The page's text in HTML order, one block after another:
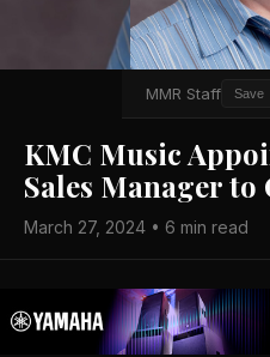
MMR Staff Save
KMC Music
Sales Manager to
March 27, 2024 • 6 min read